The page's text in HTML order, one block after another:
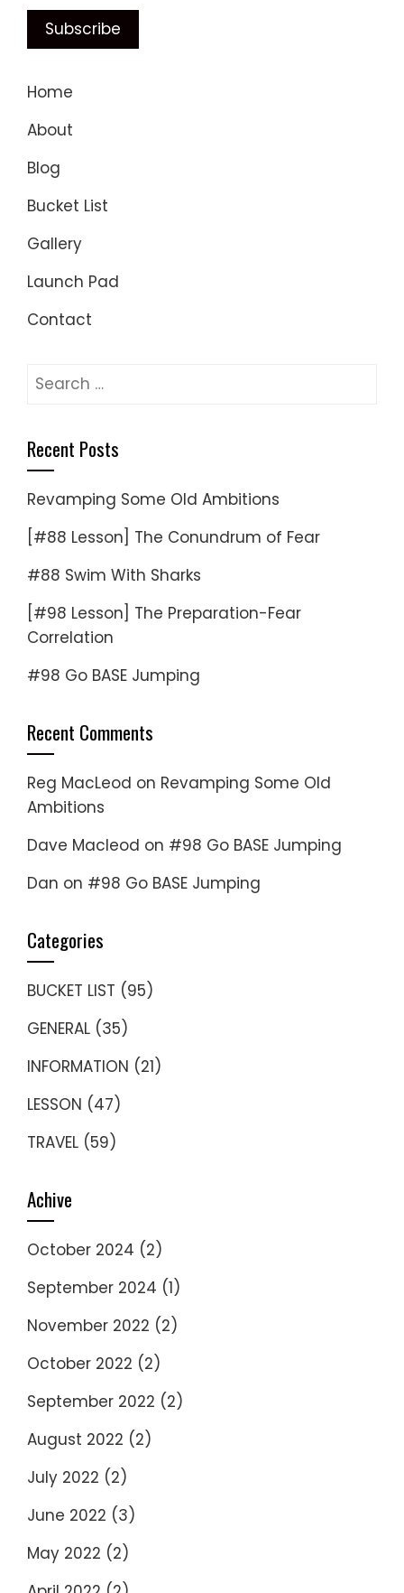
Home
About
Blog
Bucket List
Gallery
Launch Pad
Contact
Search
Recent Posts
Revamping Some Old Ambitions
[#88 Lesson] The Conundrum of Fear
#88 Swim With Sharks
[#98 Lesson] The Preparation-Fear
Correlation
#98 Go BASE Jumping
Recent Comments
Reg MacLeod on Revamping Some Old
Ambitions
Dave Macleod on #98 Go BASE Jumping
Dan on #98 Go BASE Jumping
Categories
BUCKET LIST (95)
GENERAL (35)
INFORMATION (21)
LESSON (47)
TRAVEL (59)
Achive
October 2024 (2)
September 2024 (1)
November 2022 (2)
October 2022 (2)
September 2022 (2)
August 2022 (2)
July 2022 (2)
June 2022 (3)
May 2022 (2)